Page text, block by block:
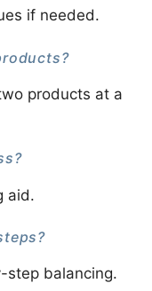
if needed.
products at a
aid.
balancing.